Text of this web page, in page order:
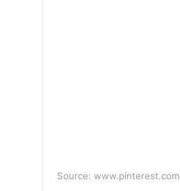
Source: www.pinterest.com